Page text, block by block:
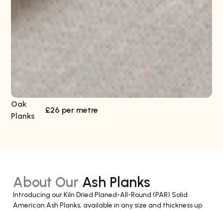
Oak
Planks
£26 per metre
About Our Ash Planks
Introducing our Kiln Dried Planed-All-Round (PAR) Solid
American Ash Planks, available in any size and thickness up